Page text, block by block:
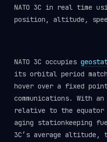
NATO 3C in real time
position, altitude,
NATO 3C occupies
its orbital period
hover over a fixed
communications.
relative to the equator
aging stationkeeping
3C’s average altitude,